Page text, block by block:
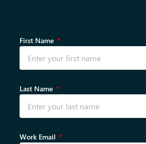
First Name
Last Name
Work Email